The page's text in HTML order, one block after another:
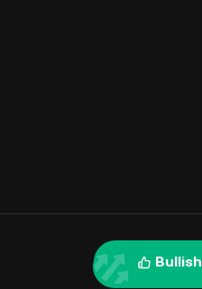
Bullish